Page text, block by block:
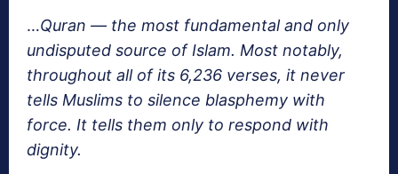
…Quran — the most fundamental and only
undisputed source of Islam. Most notably,
throughout all of its 6,236 verses, it never
tells Muslims to silence blasphemy with
force. It tells them only to respond with
dignity.